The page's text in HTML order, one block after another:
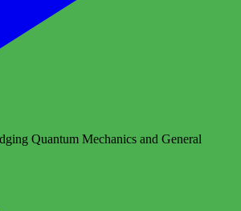
Quantum Mechanics and General